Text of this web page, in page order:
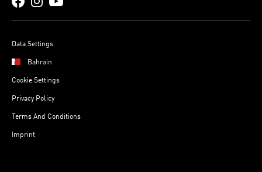
Data Settings
Bahrain
Cookie Settings
Privacy Policy
Terms And Conditions
Imprint